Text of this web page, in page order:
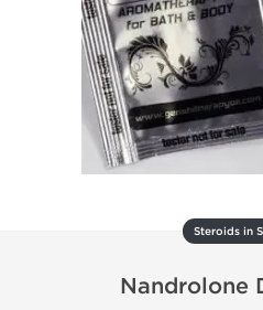
Steroids in
Nandrolone